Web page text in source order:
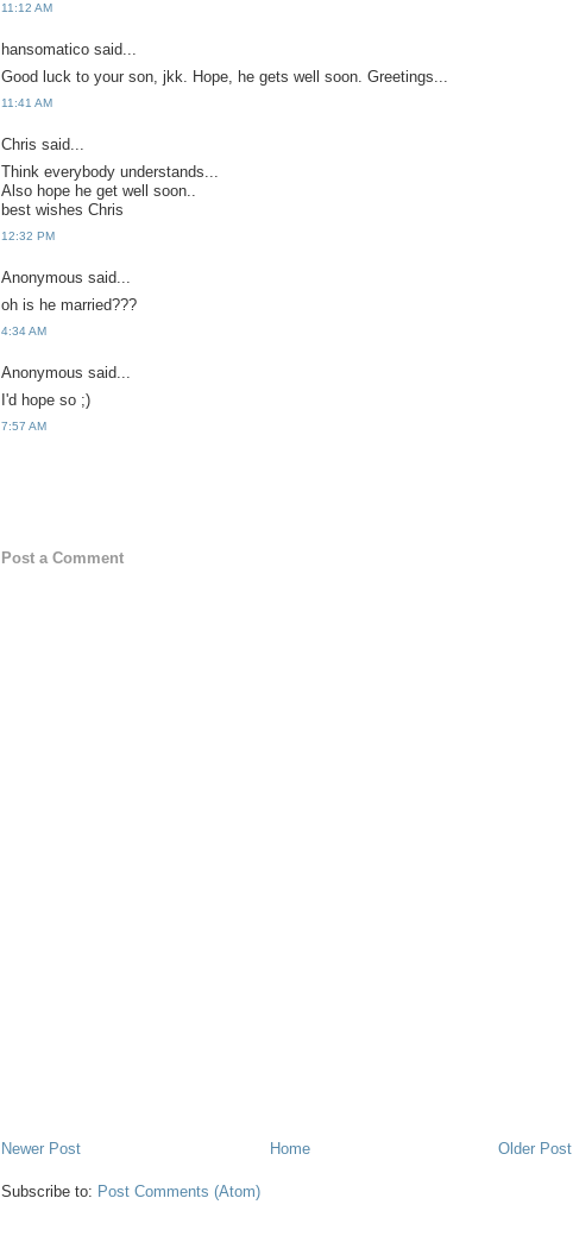
11:12 AM
hansomatico said...
Good luck to your son, jkk. Hope, he gets well soon. Greetings...
11:41 AM
Chris said...
Think everybody understands...
Also hope he get well soon..
best wishes Chris
12:32 PM
Anonymous said...
oh is he married???
4:34 AM
Anonymous said...
I'd hope so ;)
7:57 AM
Post a Comment
Newer Post Older Post
Home
Subscribe to: Post Comments (Atom)